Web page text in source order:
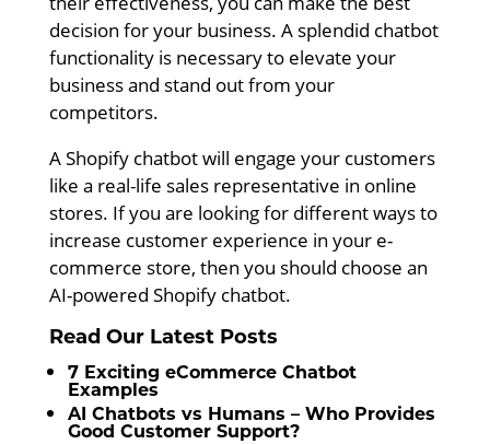
decision for your business. A splendid chatbot
functionality is necessary to elevate your
business and stand out from your
competitors.
A Shopify chatbot will engage your customers
like a real-life sales representative in online
stores. If you are looking for different ways to
increase customer experience in your e-
commerce store, then you should choose an
AI-powered Shopify chatbot.
Read Our Latest Posts
7 Exciting eCommerce Chatbot
Examples
AI Chatbots vs Humans – Who Provides
Good Customer Support?